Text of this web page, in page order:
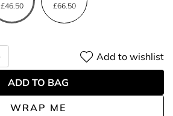
£46.50
£66.50
WRAP ME
Add to wishlist
ADD TO BAG